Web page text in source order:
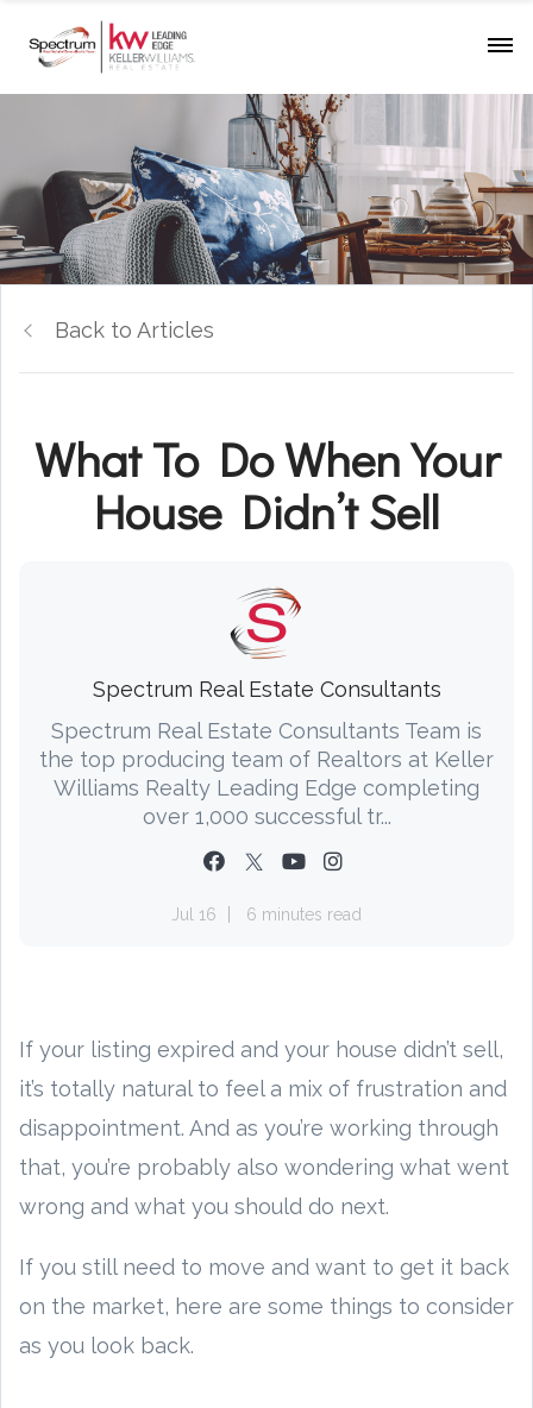
Back to Articles
What To Do When Your
House Didn’t Sell
Spectrum Real Estate Consultants
Spectrum Real Estate Consultants Team is
the top producing team of Realtors at Keller
Williams Realty Leading Edge completing
over 1,000 successful tr...
Jul 16 6 minutes read
If your listing expired and your house didn’t sell,
it’s totally natural to feel a mix of frustration and
disappointment. And as you’re working through
that, you’re probably also wondering what went
wrong and what you should do next.
If you still need to move and want to get it back
on the market, here are some things to consider
as you look back.